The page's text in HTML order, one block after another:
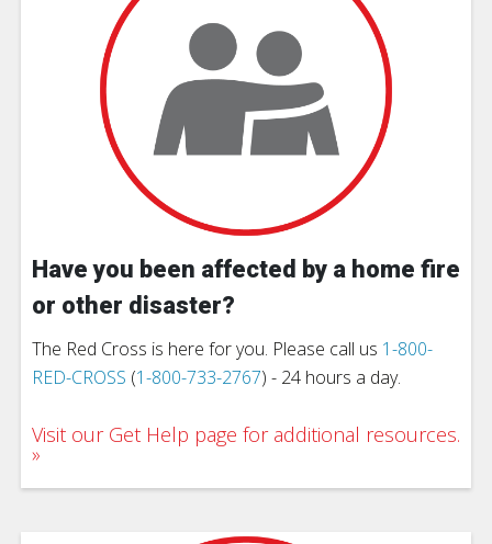
Have you been affected by a home fire
or other disaster?
The Red Cross is here for you. Please call us 1-800-
RED-CROSS (1-800-733-2767) - 24 hours a day.
Visit our Get Help page for additional resources.